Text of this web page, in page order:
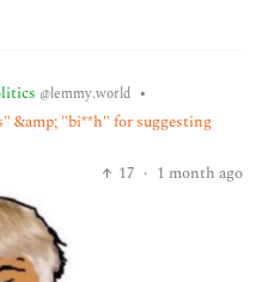
@lemmy.world •
&amp; "bi**h" for suggesting
17 · 1 month ago